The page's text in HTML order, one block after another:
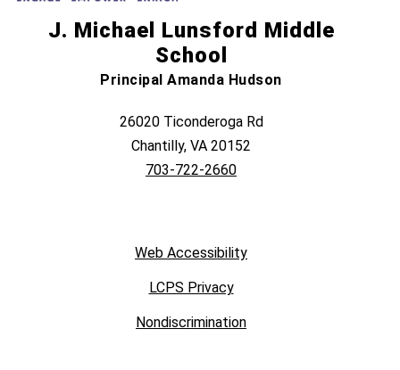
J. Michael Lunsford Middle
School
Principal Amanda Hudson
26020 Ticonderoga Rd
Chantilly, VA 20152
703-722-2660
Web Accessibility
LCPS Privacy
Nondiscrimination